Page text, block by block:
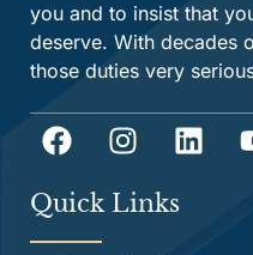
you and to insist that
deserve. With decades
those duties very
Quick Links